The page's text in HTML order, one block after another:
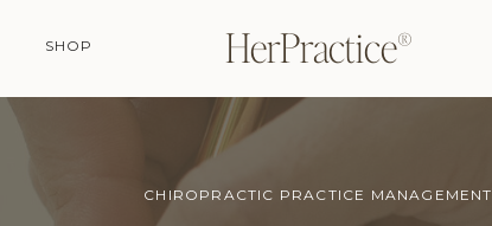
HerPractice®
SHOP
CHIROPRACTIC PRACTICE MANAGEMENT